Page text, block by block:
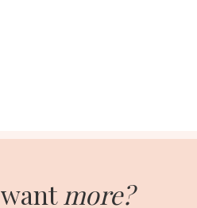
want more?